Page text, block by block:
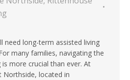
need long-term assisted living
many families, navigating the
more crucial than ever. At
Northside, located in